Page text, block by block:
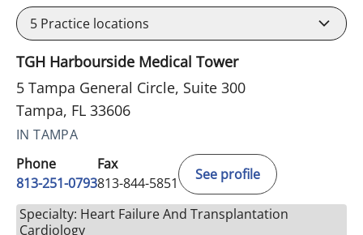
5 Practice locations
TGH Harbourside Medical Tower
5 Tampa General Circle, Suite 300
Tampa, FL 33606
IN TAMPA
Phone
813-251-0793
Fax
813-844-5851
See profile
Specialty: Heart Failure And Transplantation
Cardiology